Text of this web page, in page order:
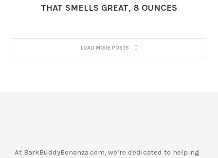
THAT SMELLS GREAT, 8 OUNCES
LOAD MORE POSTS
At BarkBuddyBonanza.com, we’re dedicated to helping